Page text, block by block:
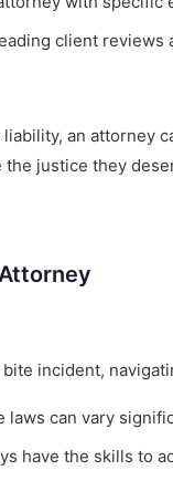
client reviews
an attorney
justice they
incident,
laws can vary
have the skills to